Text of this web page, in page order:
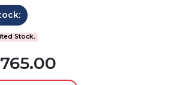
Stock.